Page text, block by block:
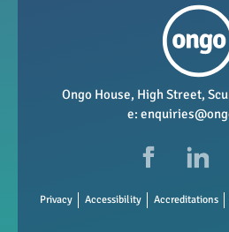
Repairs and maintenance
Vacancies
Data Protection
Ongo House, High Street,
e:
Privacy Accessibility Accreditations